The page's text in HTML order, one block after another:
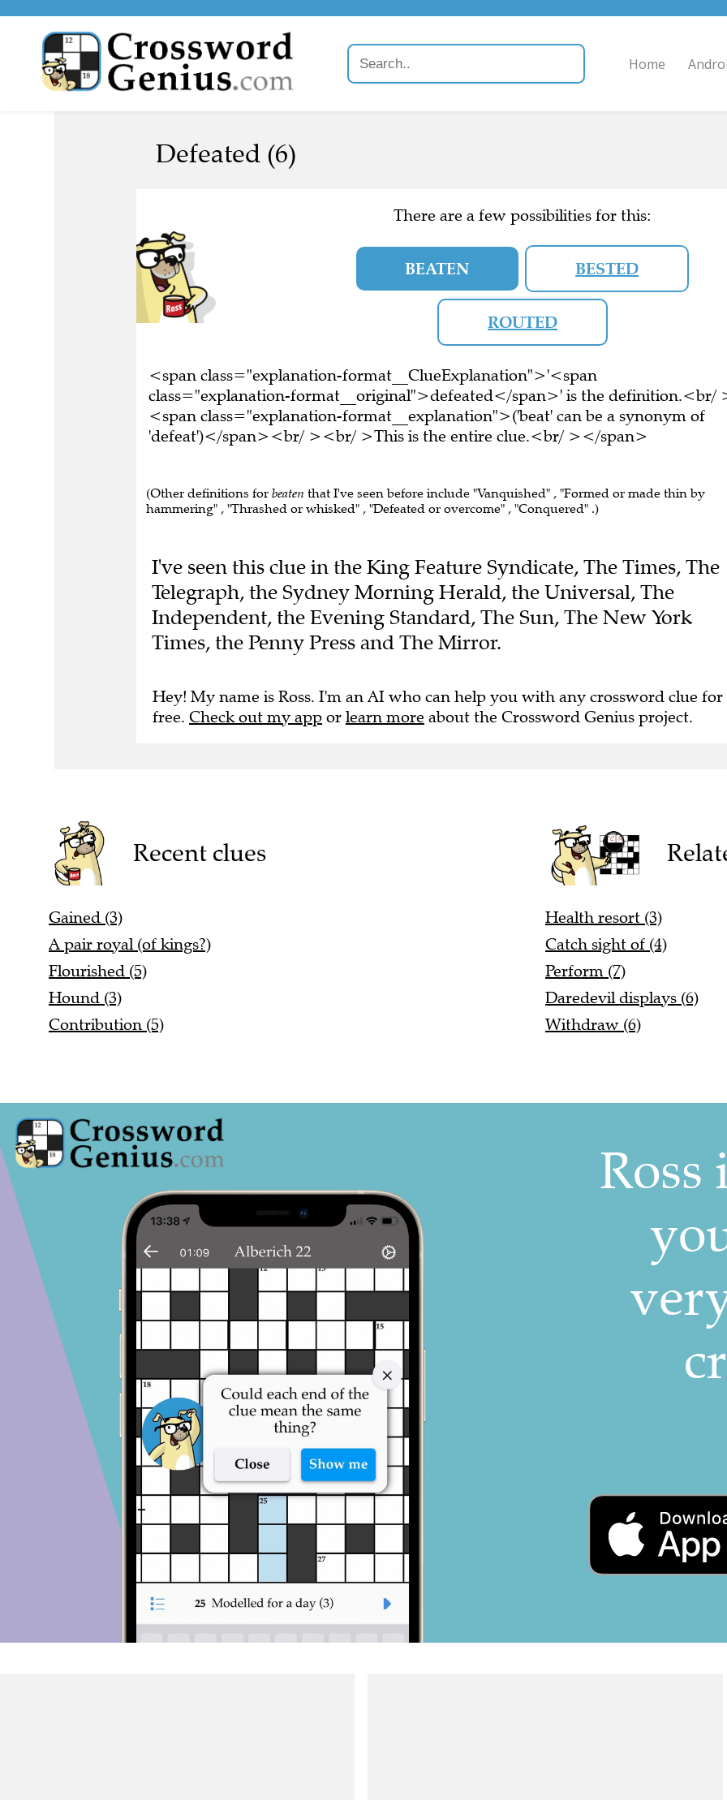
Home
Defeated (6)
There are a few possibilities for this:
BEATEN BESTED
ROUTED
<span class="explanation-format__ClueExplanation">'<span
class="explanation-format__original">defeated</span>' is the definition.<br/
<span class="explanation-format__explanation">('beat' can be a synonym of
'defeat')</span><br/ ><br/ >This is the entire clue.<br/ ></span>
(Other definitions for beaten that I've seen before include "Vanquished" , "Formed or made thin by
hammering" , "Thrashed or whisked" , "Defeated or overcome" , "Conquered" .)
I've seen this clue in the King Feature Syndicate, The Times, The
Telegraph, the Sydney Morning Herald, the Universal, The
Independent, the Evening Standard, The Sun, The New York
Times, the Penny Press and The Mirror.
Hey! My name is Ross. I'm an AI who can help you with any crossword clue for
free. Check out my app or learn more about the Crossword Genius project.
Recent clues
Gained (3)
A pair royal (of kings?)
Flourished (5)
Hound (3)
Contribution (5)
Health resort (3)
Catch sight of (4)
Perform (7)
Daredevil displays (6)
Withdraw (6)